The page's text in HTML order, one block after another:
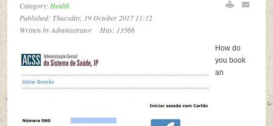
Category: Health
Published: Thursday, 19 October 2017 11:12
Written by Administrator
Hits: 13566
How do
you book
an